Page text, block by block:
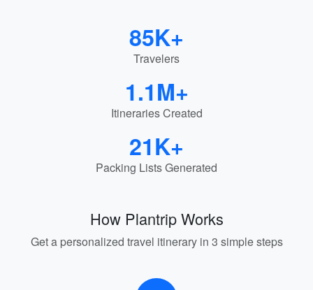
85K+
Travelers
1.1M+
Itineraries Created
21K+
Packing Lists Generated
How Plantrip Works
Get a personalized travel itinerary in 3 simple steps